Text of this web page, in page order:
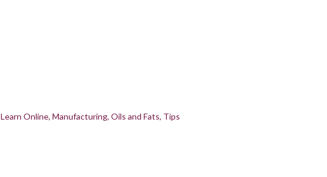
Learn Online Manufacturing Oils and Fats Tips